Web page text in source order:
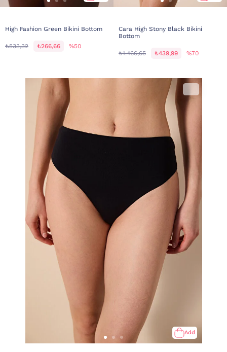
High Fashion Green Bikini Bottom
₺533,32 ₺266,66 %50
Cara High Stony Black Bikini
Bottom
₺1.466,65 ₺439,99 %70
Add